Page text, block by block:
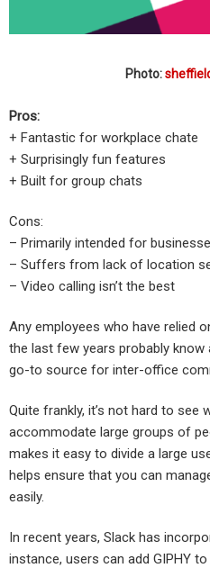
Photo:
Pros:
+ Fantastic for workplace chate
+ Surprisingly fun features
+ Built for group chats
Cons:
– Primarily intended for
– Suffers from lack of location
– Video calling isn’t the best
Any employees who have relied
the last few years probably know
go-to source for inter-office
Quite frankly, it’s not hard to see
accommodate large groups of
makes it easy to divide a large
helps ensure that you can
easily.
In recent years, Slack has
instance, users can add GIPHY